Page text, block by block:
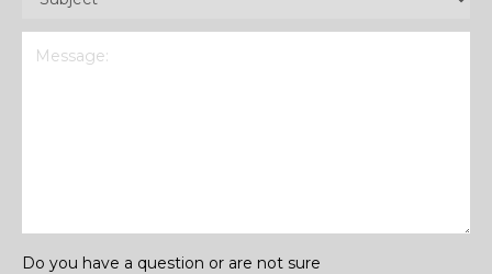
Do you have a question or are not sure